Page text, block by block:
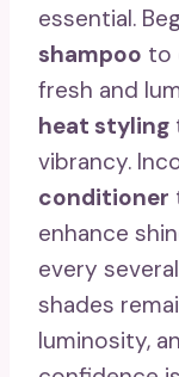
essential.
shampoo to
fresh and
heat styling
vibrancy.
conditioner
enhance
every
shades
luminosity,